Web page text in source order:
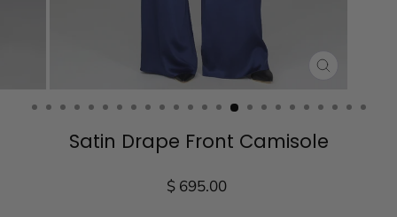
Satin Drape Front Camisole
Regular
$ 695.00